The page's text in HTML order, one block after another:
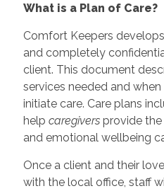
What is a Plan of Care?
Comfort Keepers
and completely
client. This document
services needed and
initiate care. Care plans
help caregiversprovide the
and emotional wellbeing
Once a client and their
with the local office, staff